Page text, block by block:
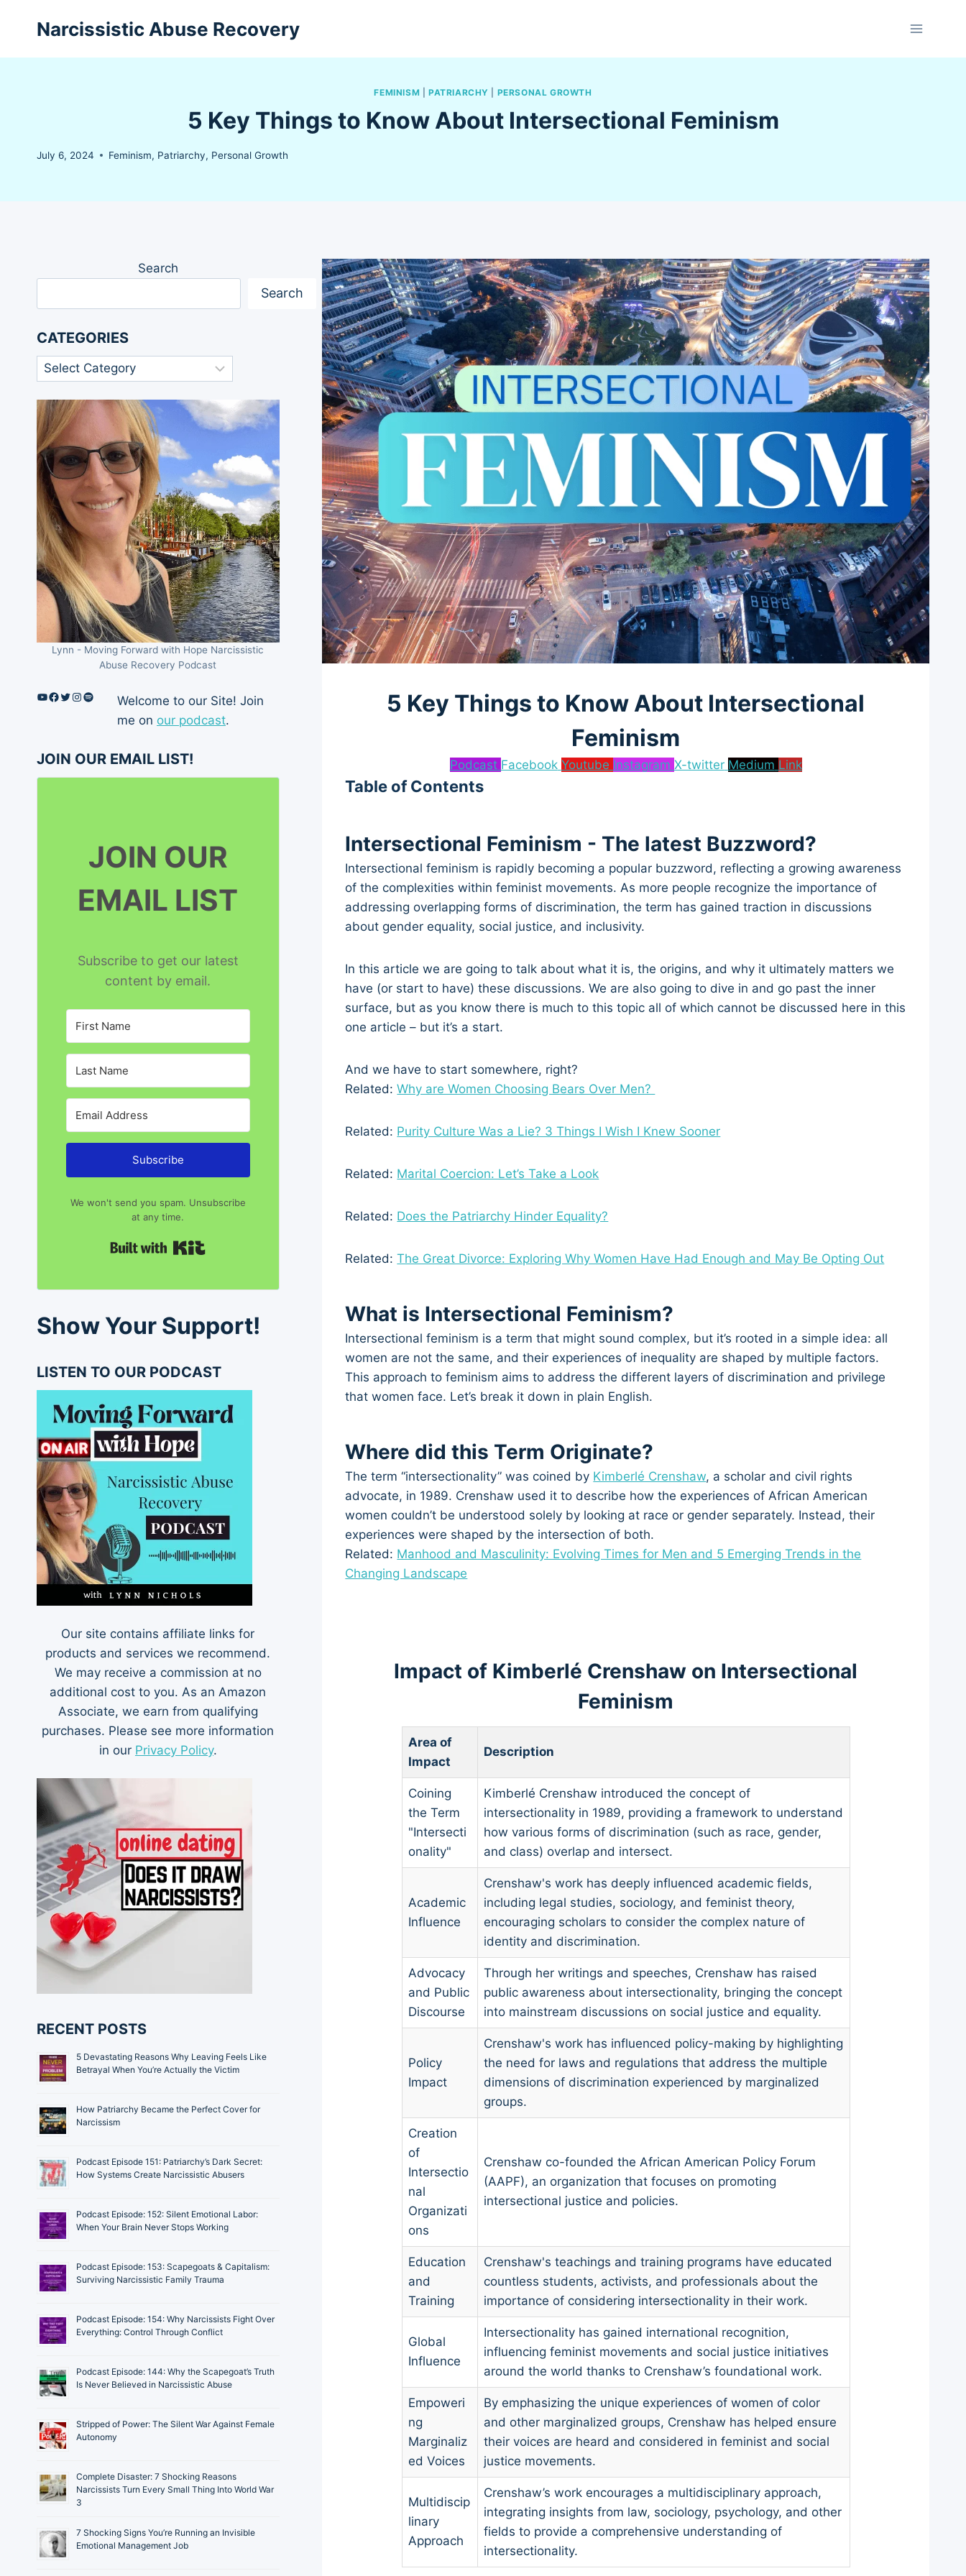
Narcissistic Abuse Recovery
FEMINISM PATRIARCHY PERSONAL GROWTH
5 Key Things to Know About Intersectional Feminism
July 6, 2024 Feminism, Patriarchy, Personal Growth
5 Key Things to Know About Intersectional
Feminism
Podcast Facebook Youtube Instagram X-twitter Medium Link
Table of Contents
Intersectional Feminism - The latest Buzzword?
Intersectional feminism is rapidly becoming a popular buzzword, reflecting a growing awareness
of the complexities within feminist movements. As more people recognize the importance of
addressing overlapping forms of discrimination, the term has gained traction in discussions
about gender equality, social justice, and inclusivity.
In this article we are going to talk about what it is, the origins, and why it ultimately matters we
have (or start to have) these discussions. We are also going to dive in and go past the inner
surface, but as you know there is much to this topic all of which cannot be discussed here in this
one article – but it’s a start.
And we have to start somewhere, right?
Related:Why are Women Choosing Bears Over Men?
Related: Purity Culture Was a Lie? 3 Things I Wish I Knew Sooner
Related: Marital Coercion: Let’s Take a Look
Related: Does the Patriarchy Hinder Equality?
Related:The Great Divorce: Exploring Why Women Have Had Enough and May Be Opting Out
What is Intersectional Feminism?
Intersectional feminism is a term that might sound complex, but it’s rooted in a simple idea: all
women are not the same, and their experiences of inequality are shaped by multiple factors.
This approach to feminism aims to address the different layers of discrimination and privilege
that women face. Let’s break it down in plain English.
Where did this Term Originate?
The term “intersectionality” was coined by Kimberlé Crenshaw, a scholar and civil rights
advocate, in 1989. Crenshaw used it to describe how the experiences of African American
women couldn’t be understood solely by looking at race or gender separately. Instead, their
experiences were shaped by the intersection of both.
Related: Manhood and Masculinity: Evolving Times for Men and 5 Emerging Trends in the
Changing Landscape
Impact of Kimberlé Crenshaw on Intersectional
Feminism
Area of
Impact
Description
Coining
the Term
"Intersecti
onality"
Kimberlé Crenshaw introduced the concept of
intersectionality in 1989, providing a framework to understand
how various forms of discrimination (such as race, gender,
and class) overlap and intersect.
Academic
Influence
Crenshaw's work has deeply influenced academic fields,
including legal studies, sociology, and feminist theory,
encouraging scholars to consider the complex nature of
identity and discrimination.
Advocacy
and Public
Discourse
Through her writings and speeches, Crenshaw has raised
public awareness about intersectionality, bringing the concept
into mainstream discussions on social justice and equality.
Policy
Impact
Crenshaw's work has influenced policy-making by highlighting
the need for laws and regulations that address the multiple
dimensions of discrimination experienced by marginalized
groups.
Creation
of
Intersectio
nal
Organizati
ons
Crenshaw co-founded the African American Policy Forum
(AAPF), an organization that focuses on promoting
intersectional justice and policies.
Education
and
Training
Crenshaw's teachings and training programs have educated
countless students, activists, and professionals about the
importance of considering intersectionality in their work.
Global
Influence
Intersectionality has gained international recognition,
influencing feminist movements and social justice initiatives
around the world thanks to Crenshaw’s foundational work.
Empoweri
ng
Marginaliz
ed Voices
By emphasizing the unique experiences of women of color
and other marginalized groups, Crenshaw has helped ensure
their voices are heard and considered in feminist and social
justice movements.
Multidiscip
linary
Approach
Crenshaw’s work encourages a multidisciplinary approach,
integrating insights from law, sociology, psychology, and other
fields to provide a comprehensive understanding of
intersectionality.
Search
Search
CATEGORIES
Categories
Lynn - Moving Forward with Hope Narcissistic
Abuse Recovery Podcast
YouTube
Facebook
Twitter
Instagram
SpotifyWelcome to our Site! Join
me on our podcast.
JOIN OUR EMAIL LIST!
JOIN OUR
EMAIL LIST
Subscribe to get our latest
content by email.
Subscribe
We won't send you spam. Unsubscribe
at any time.
Show Your Support!
LISTEN TO OUR PODCAST
Our site contains affiliate links for
products and services we recommend.
We may receive a commission at no
additional cost to you. As an Amazon
Associate, we earn from qualifying
purchases. Please see more information
in our Privacy Policy.
RECENT POSTS
5 Devastating Reasons Why Leaving Feels Like
Betrayal When You’re Actually the Victim
How Patriarchy Became the Perfect Cover for
Narcissism
Podcast Episode 151: Patriarchy’s Dark Secret:
How Systems Create Narcissistic Abusers
Podcast Episode: 152: Silent Emotional Labor:
When Your Brain Never Stops Working
Podcast Episode: 153: Scapegoats & Capitalism:
Surviving Narcissistic Family Trauma
Podcast Episode: 154: Why Narcissists Fight Over
Everything: Control Through Conflict
Podcast Episode: 144: Why the Scapegoat’s Truth
Is Never Believed in Narcissistic Abuse
Stripped of Power: The Silent War Against Female
Autonomy
Complete Disaster: 7 Shocking Reasons
Narcissists Turn Every Small Thing Into World War
3
7 Shocking Signs You’re Running an Invisible
Emotional Management Job